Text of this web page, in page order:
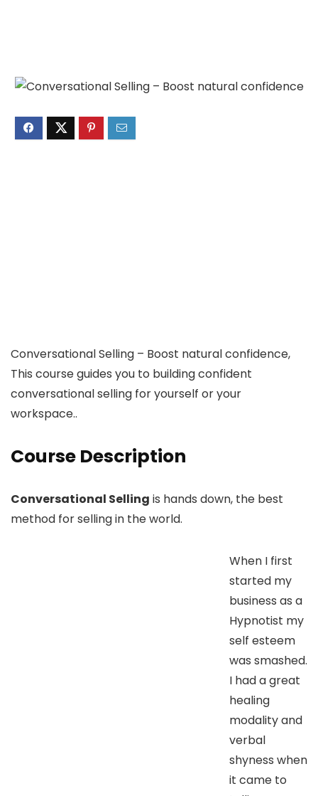
Conversational Selling – Boost natural confidence,
This course guides you to building confident
conversational selling for yourself or your
workspace..
Course Description
Conversational Selling is hands down, the best
method for selling in the world.
When I first
started my
business as a
Hypnotist my
self esteem
was smashed.
I had a great
healing
modality and
verbal
shyness when
it came to